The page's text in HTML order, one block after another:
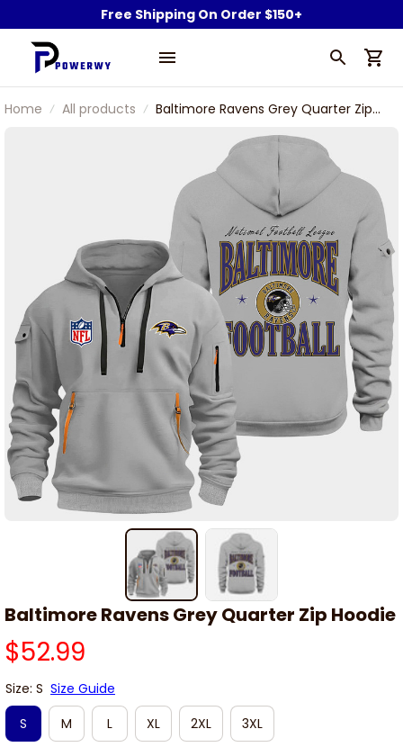
Free Shipping On Order $150+
Home All products
Baltimore Ravens Grey Quarter Zip
Baltimore Ravens Grey Quarter Zip Hoodie
$52.99
Size: S Size Guide
S
M L XL 2XL 3XL